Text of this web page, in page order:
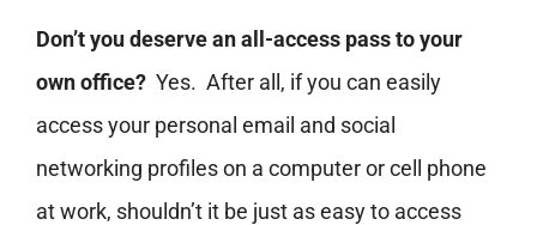
Don’t you deserve an all-access pass to your
own office?Yes. After all, if you can easily
access your personal email and social
networking profiles on a computer or cell phone
at work, shouldn’t it be just as easy to access